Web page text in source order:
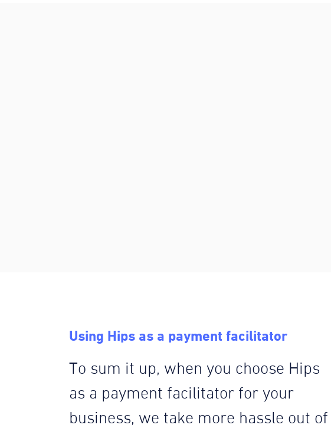
Using Hips as a payment facilitator
To sum it up, when you choose Hips
as a payment facilitator for your
business, we take more hassle out of